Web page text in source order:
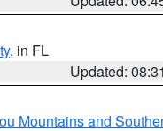
, in FL
Updated:
Mountains and